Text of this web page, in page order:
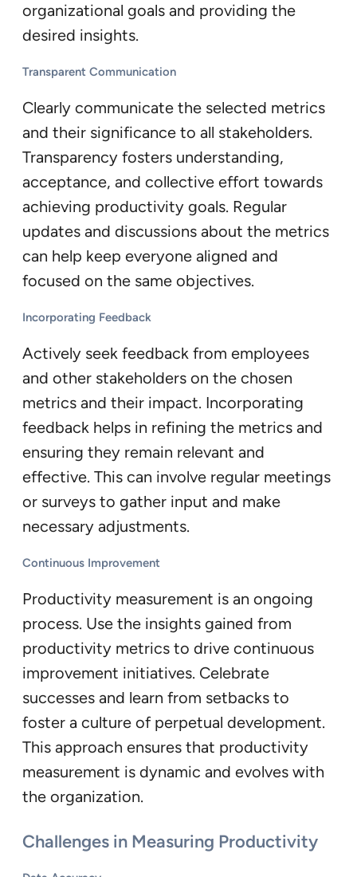
organizational goals and providing the
desired insights.
Transparent Communication
Clearly communicate the selected metrics
and their significance to all stakeholders.
Transparency fosters understanding,
acceptance, and collective effort towards
achieving productivity goals. Regular
updates and discussions about the metrics
can help keep everyone aligned and
focused on the same objectives.
Incorporating Feedback
Actively seek feedback from employees
and other stakeholders on the chosen
metrics and their impact. Incorporating
feedback helps in refining the metrics and
ensuring they remain relevant and
effective. This can involve regular meetings
or surveys to gather input and make
necessary adjustments.
Continuous Improvement
Productivity measurement is an ongoing
process. Use the insights gained from
productivity metrics to drive continuous
improvement initiatives. Celebrate
successes and learn from setbacks to
foster a culture of perpetual development.
This approach ensures that productivity
measurement is dynamic and evolves with
the organization.
Challenges in Measuring Productivity